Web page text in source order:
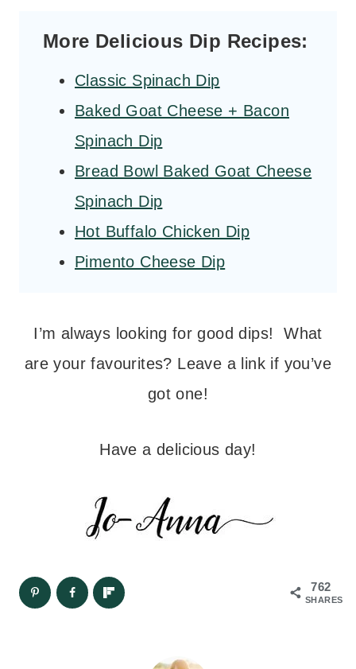
More Delicious Dip Recipes:
Classic Spinach Dip
Baked Goat Cheese + Bacon
Spinach Dip
Bread Bowl Baked Goat Cheese
Spinach Dip
Hot Buffalo Chicken Dip
Pimento Cheese Dip
I’m always looking for good dips! What
are your favourites? Leave a link if you’ve
got one!
Have a delicious day!
762
SHARES